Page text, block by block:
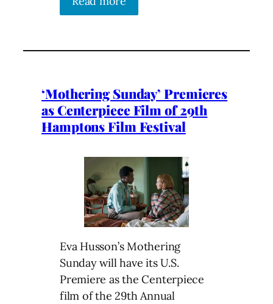
‘Mothering Sunday’ Premieres
as Centerpiece Film of 29th
Hamptons Film Festival
Eva Husson’s Mothering
Sunday will have its U.S.
Premiere as the Centerpiece
film of the 29th Annual